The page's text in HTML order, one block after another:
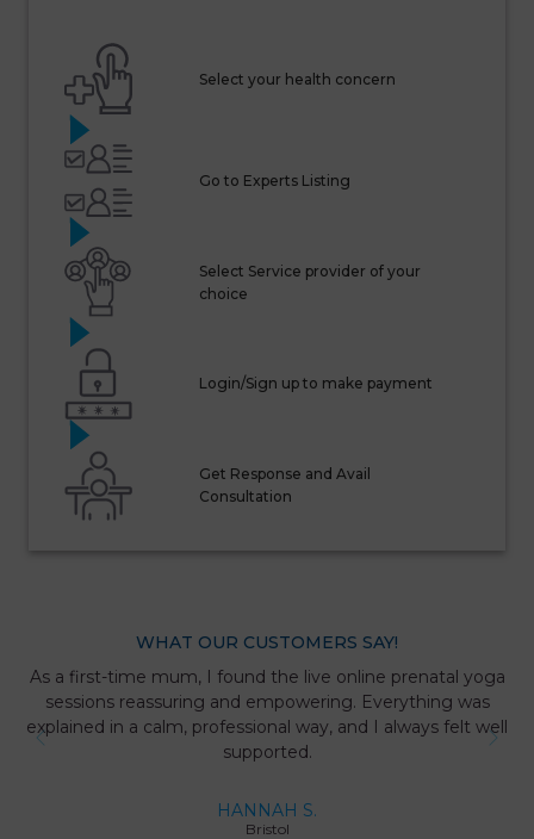
Select your health concern
Go to Experts Listing
Select Service provider of your
choice
Login/Sign up to make payment
Get Response and Avail
Consultation
WHAT OUR CUSTOMERS SAY!
As a first-time mum, I found the live online prenatal yoga
sessions reassuring and empowering. Everything was
explained in a calm, professional way, and I always felt well
supported.
HANNAH S.
Bristol